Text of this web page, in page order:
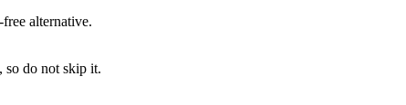
alternative.
so do not skip it.